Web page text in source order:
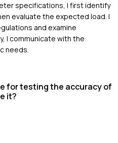
specifications, I first identify
evaluate the expected load. I
and examine
I communicate with the
needs.
for testing the accuracy of
it?